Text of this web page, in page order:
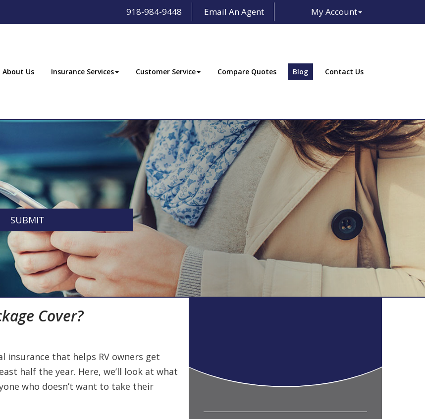
918-984-9448
Email An Agent
Facebook
LinkedIn
My Account
About Us Insurance Services Customer Service Compare Quotes Blog Contact Us
SUBMIT
Cover?
insurance that helps RV owners get
half the year. Here, we’ll look at what
who doesn’t want to take their